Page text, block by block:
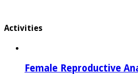
Activities
Female Reproductive